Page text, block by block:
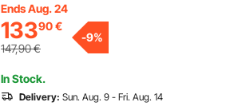
Stable Casters & Storage Space, for
most planers, saws, bench-top
machines, power tools
Ends Aug. 24
13390€
147,90€
-9%
In Stock.
Delivery: Sun. Aug. 9 - Fri. Aug. 14